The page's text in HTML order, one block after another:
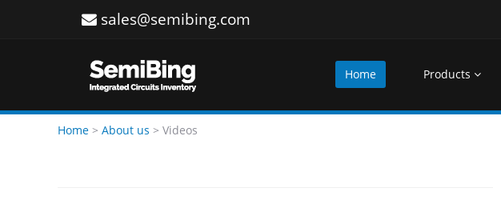
sales@semibing.com
Home Products
Home > About us > Videos